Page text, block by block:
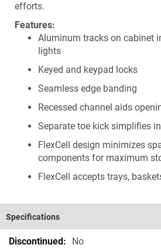
efforts.
Features:
Aluminum tracks on cabinet
lights
Keyed and keypad locks
Seamless edge banding
Recessed channel aids
Separate toe kick simplifies
FlexCell design minimizes
components for maximum
FlexCell accepts trays,
Specifications
Specifications
No